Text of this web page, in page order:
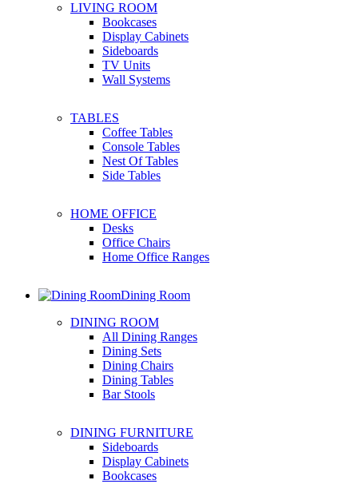
LIVING ROOM
Bookcases
Display Cabinets
Sideboards
TV Units
Wall Systems
TABLES
Coffee Tables
Console Tables
Nest Of Tables
Side Tables
HOME OFFICE
Desks
Office Chairs
Home Office Ranges
Dining Room
DINING ROOM
All Dining Ranges
Dining Sets
Dining Chairs
Dining Tables
Bar Stools
DINING FURNITURE
Sideboards
Display Cabinets
Bookcases